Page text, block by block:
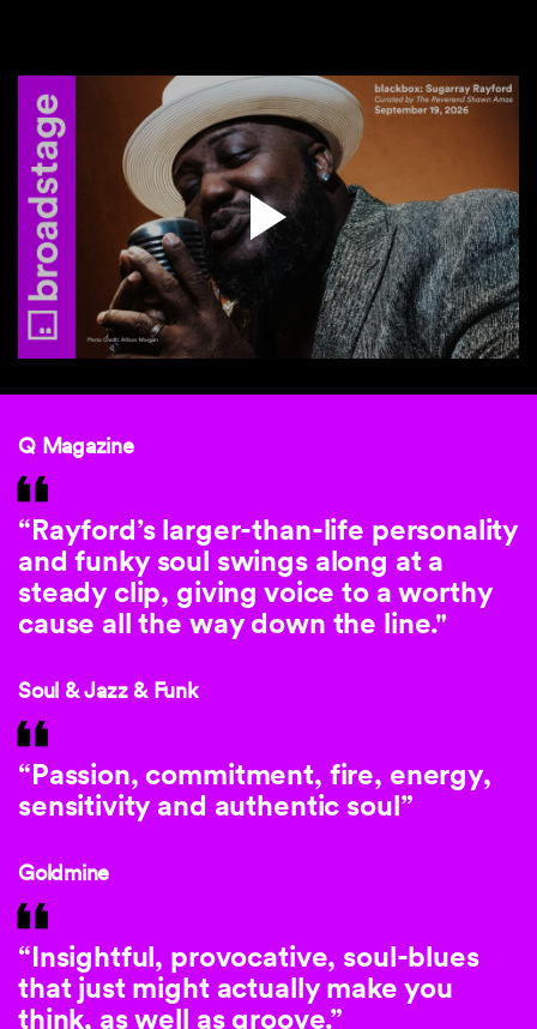
Q Magazine
“Rayford’s larger-than-life personality
and funky soul swings along at a
steady clip, giving voice to a worthy
cause all the way down the line."
Soul & Jazz & Funk
“Passion, commitment, fire, energy,
sensitivity and authentic soul”
Goldmine
“Insightful, provocative, soul-blues
that just might actually make you
think, as well as groove.”